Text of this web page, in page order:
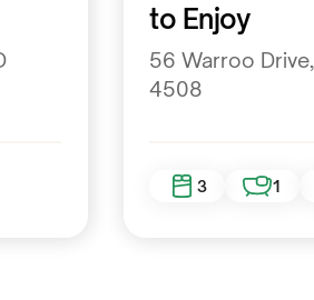
to Enjoy
56 Warroo
4508
3 1